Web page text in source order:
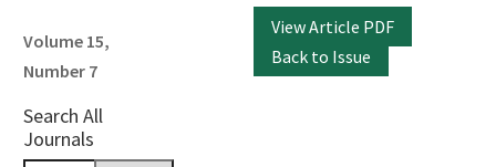
Volume 15,
Number 7
Search All
Journals
View Article PDF
Back to Issue